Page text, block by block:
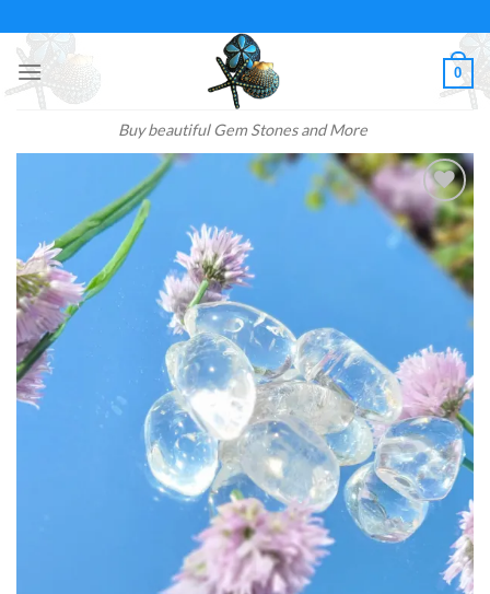
to
content
Buy beautiful Gem Stones and More
0
Add to
wishlist